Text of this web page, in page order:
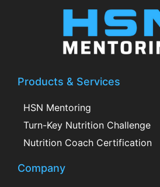
Products & Services
HSN Mentoring
Turn-Key Nutrition Challenge
Nutrition Coach Certification
Company